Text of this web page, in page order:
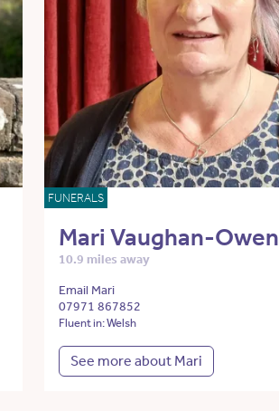
FUNERALS
Mari Vaughan-Owen
10.9 miles away
Email Mari
07971 867852
Fluent in: Welsh
See more about Mari